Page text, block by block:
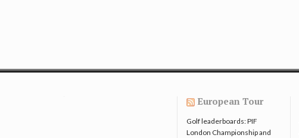
European Tour
Golf leaderboards: PIF
London Championship and